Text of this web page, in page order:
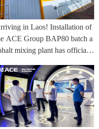
in Laos! Installation of
ACE Group BAP80 batch a
mixing plant has officially